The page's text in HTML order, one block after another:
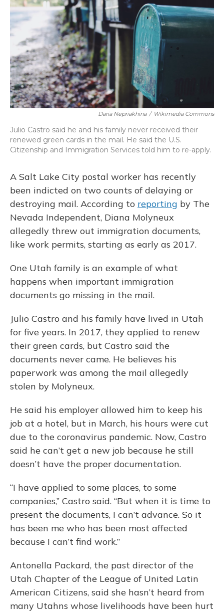
b
o
o
k
s
y
a
d
s
t
e
r
e
d
I
l
Daria Nepriakhina / Wikimedia Commons
Julio Castro said he and his family never received their
renewed green cards in the mail. He said the U.S.
Citizenship and Immigration Services told him to re-apply.
A Salt Lake City postal worker has recently
been indicted on two counts of delaying or
destroying mail. According to reporting by The
Nevada Independent, Diana Molyneux
allegedly threw out immigration documents,
like work permits, starting as early as 2017.
One Utah family is an example of what
happens when important immigration
documents go missing in the mail.
Julio Castro and his family have lived in Utah
for five years. In 2017, they applied to renew
their green cards, but Castro said the
documents never came. He believes his
paperwork was among the mail allegedly
stolen by Molyneux.
He said his employer allowed him to keep his
job at a hotel, but in March, his hours were cut
due to the coronavirus pandemic. Now, Castro
said he can’t get a new job because he still
doesn’t have the proper documentation.
“I have applied to some places, to some
companies,” Castro said. “But when it is time to
present the documents, I can’t advance. So it
has been me who has been most affected
because I can’t find work.”
Antonella Packard, the past director of the
Utah Chapter of the League of United Latin
American Citizens, said she hasn’t heard from
many Utahns whose livelihoods have been hurt